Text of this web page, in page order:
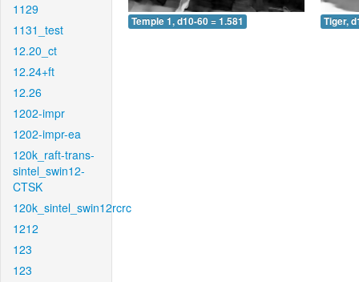
1129
1131_test
12.20_ct
12.24+ft
12.26
1202-impr
1202-impr-ea
120k_raft-trans-
sintel_swin12-
CTSK
120k_sintel_swin12rcrc
1212
123
123
Temple 1, d10-60 = 1.581 Tiger,